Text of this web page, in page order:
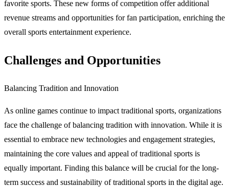
favorite sports. These new forms of competition offer additional
revenue streams and opportunities for fan participation, enriching the
overall sports entertainment experience.
Challenges and Opportunities
Balancing Tradition and Innovation
As online games continue to impact traditional sports, organizations
face the challenge of balancing tradition with innovation. While it is
essential to embrace new technologies and engagement strategies,
maintaining the core values and appeal of traditional sports is
equally important. Finding this balance will be crucial for the long-
term success and sustainability of traditional sports in the digital age.